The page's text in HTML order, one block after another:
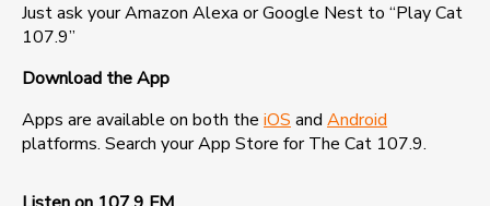
Just ask your Amazon Alexa or Google Nest to “Play Cat
107.9”
Download the App
Apps are available on both the iOSand Android
platforms. Search your App Store for The Cat 107.9.